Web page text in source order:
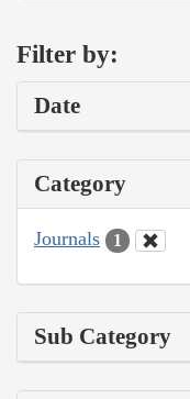
Filter by:
Date
Category
Journals 1
Sub Category